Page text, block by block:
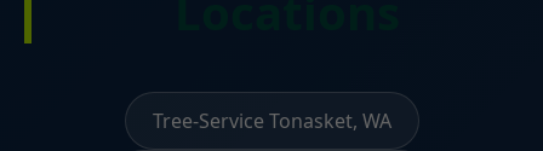
Tree-Service Tonasket, WA